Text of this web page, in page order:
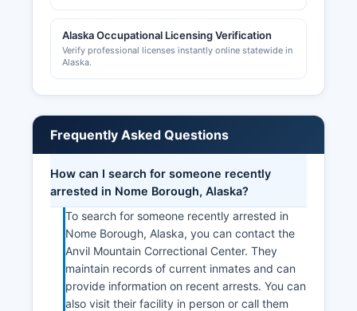
Alaska Occupational Licensing Verification
Verify professional licenses instantly online statewide in
Alaska.
Frequently Asked Questions
How can I search for someone recently
arrested in Nome Borough, Alaska?
To search for someone recently arrested in
Nome Borough, Alaska, you can contact the
Anvil Mountain Correctional Center. They
maintain records of current inmates and can
provide information on recent arrests. You can
also visit their facility in person or call them